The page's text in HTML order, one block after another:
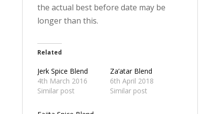
the actual best before date may be
longer than this.
Related
Jerk Spice Blend
4th March 2016
Similar post
Za’atar Blend
6th April 2018
Similar post